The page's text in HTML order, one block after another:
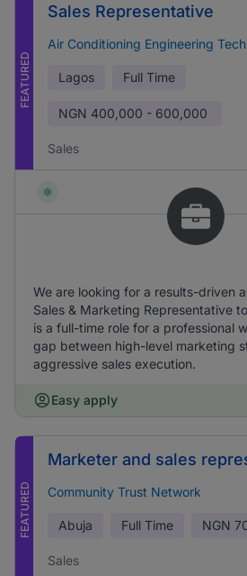
FEATURED
Sales Representative
Air Conditioning Engineering
Lagos Full Time
NGN 400,000 - 600,000
Sales
We are looking for a results-driven
Sales & Marketing Representative
is a full-time role for a professional
gap between high-level marketing
aggressive sales execution.
Easy apply
FEATURED
Marketer and sales
Community Trust Network
Abuja Full Time NGN
Sales